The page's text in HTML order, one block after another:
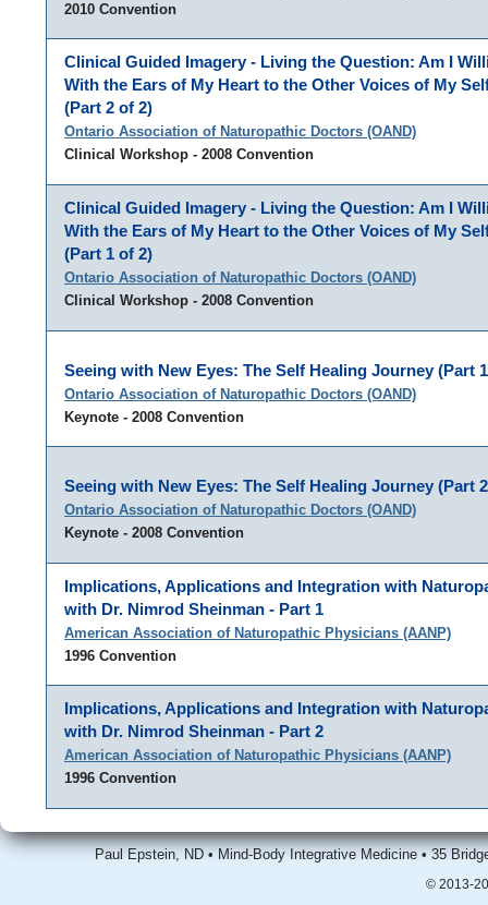
2010 Convention
Clinical Guided Imagery - Living the Question: Am I
With the Ears of My Heart to the Other Voices of My
(Part 2 of 2)
Ontario Association of Naturopathic Doctors (OAND)
Clinical Workshop - 2008 Convention
Clinical Guided Imagery - Living the Question: Am I
With the Ears of My Heart to the Other Voices of My
(Part 1 of 2)
Ontario Association of Naturopathic Doctors (OAND)
Clinical Workshop - 2008 Convention
Seeing with New Eyes: The Self Healing Journey (Part
Ontario Association of Naturopathic Doctors (OAND)
Keynote - 2008 Convention
Seeing with New Eyes: The Self Healing Journey (Part
Ontario Association of Naturopathic Doctors (OAND)
Keynote - 2008 Convention
Implications, Applications and Integration with
with Dr. Nimrod Sheinman - Part 1
American Association of Naturopathic Physicians (AANP)
1996 Convention
Implications, Applications and Integration with
with Dr. Nimrod Sheinman - Part 2
American Association of Naturopathic Physicians (AANP)
1996 Convention
Paul Epstein, ND • Mind-Body Integrative Medicine • 35
© 2013-